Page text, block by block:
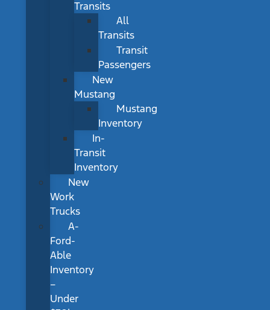
Transits
All
Transits
Transit
Passengers
New
Mustang
Mustang
Inventory
In-
Transit
Inventory
New
Work
Trucks
A-
Ford-
Able
Inventory
–
Under